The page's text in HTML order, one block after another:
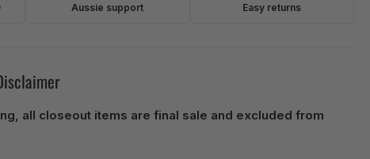
Aussie support Easy returns
all closeout items are final sale and excluded from